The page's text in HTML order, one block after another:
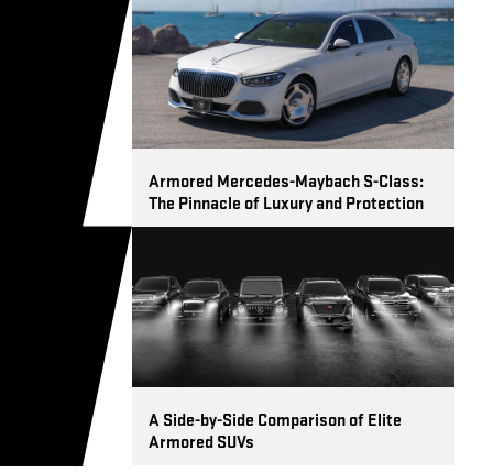
Armored Mercedes-Maybach S-Class:
The Pinnacle of Luxury and Protection
A Side-by-Side Comparison of Elite
Armored SUVs